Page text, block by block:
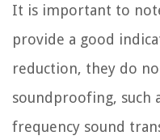
It is important to
provide a good
reduction, they do
soundproofing, such
frequency sound